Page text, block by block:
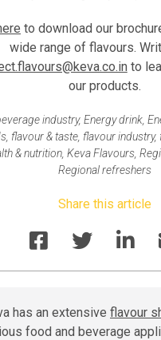
to download our
wide range of flavours.
to
our products.
industry, Energy drink,
, flavour & taste, flavour industry,
& nutrition Keva Flavours
Regional refreshers
Share this article
has an extensive flavour
food and beverage